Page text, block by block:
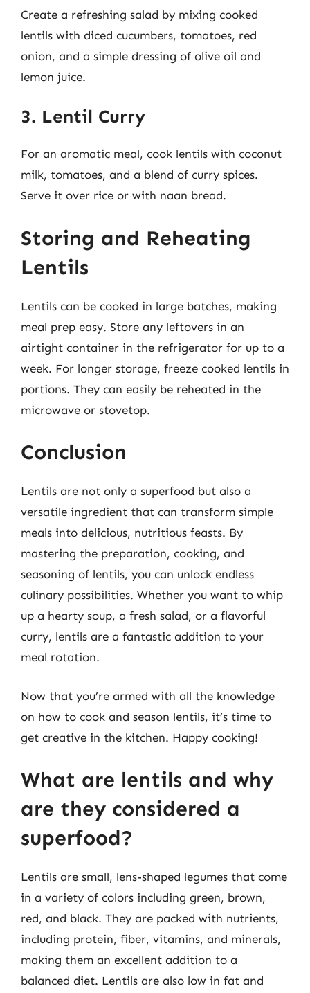
Create a refreshing salad by mixing cooked
lentils with diced cucumbers, tomatoes, red
onion, and a simple dressing of olive oil and
lemon juice.
3. Lentil Curry
For an aromatic meal, cook lentils with coconut
milk, tomatoes, and a blend of curry spices.
Serve it over rice or with naan bread.
Storing and Reheating
Lentils
Lentils can be cooked in large batches, making
meal prep easy. Store any leftovers in an
airtight container in the refrigerator for up to a
week. For longer storage, freeze cooked lentils in
portions. They can easily be reheated in the
microwave or stovetop.
Conclusion
Lentils are not only a superfood but also a
versatile ingredient that can transform simple
meals into delicious, nutritious feasts. By
mastering the preparation, cooking, and
seasoning of lentils, you can unlock endless
culinary possibilities. Whether you want to whip
up a hearty soup, a fresh salad, or a flavorful
curry, lentils are a fantastic addition to your
meal rotation.
Now that you’re armed with all the knowledge
on how to cook and season lentils, it’s time to
get creative in the kitchen. Happy cooking!
What are lentils and why
are they considered a
superfood?
Lentils are small, lens-shaped legumes that come
in a variety of colors including green, brown,
red, and black. They are packed with nutrients,
including protein, fiber, vitamins, and minerals,
making them an excellent addition to a
balanced diet. Lentils are also low in fat and